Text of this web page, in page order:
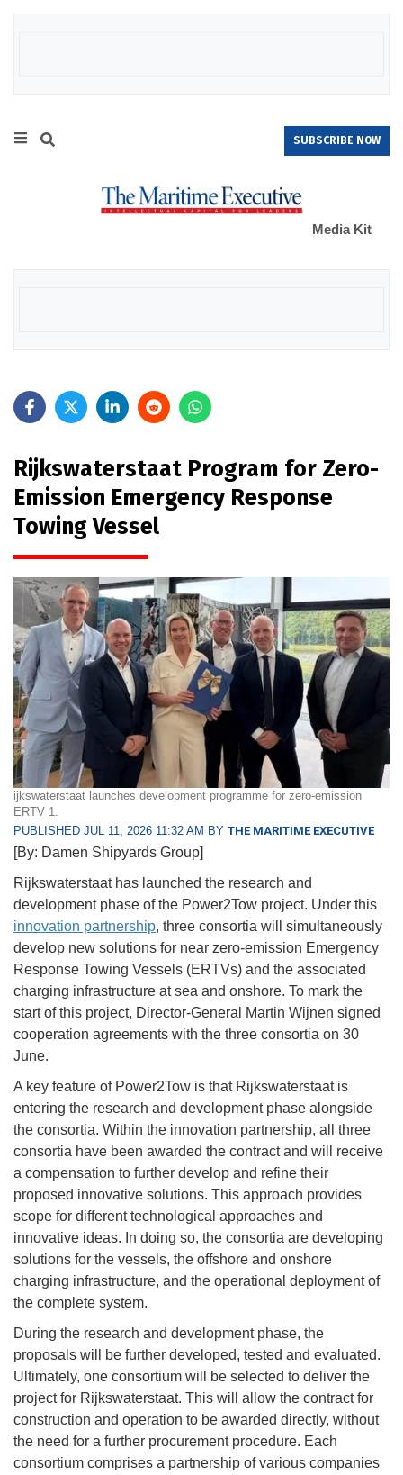
SUBSCRIBE NOW
Media Kit
Rijkswaterstaat Program for Zero-
Emission Emergency Response
Towing Vessel
ijkswaterstaat launches development programme for zero-emission
ERTV 1.
PUBLISHED JUL 11, 2026 11:32 AM BY THE MARITIME EXECUTIVE
[By: Damen Shipyards Group]
Rijkswaterstaat has launched the research and
development phase of the Power2Tow project. Under this
innovation partnership, three consortia will simultaneously
develop new solutions for near zero-emission Emergency
Response Towing Vessels (ERTVs) and the associated
charging infrastructure at sea and onshore. To mark the
start of this project, Director-General Martin Wijnen signed
cooperation agreements with the three consortia on 30
June.
A key feature of Power2Tow is that Rijkswaterstaat is
entering the research and development phase alongside
the consortia. Within the innovation partnership, all three
consortia have been awarded the contract and will receive
a compensation to further develop and refine their
proposed innovative solutions. This approach provides
scope for different technological approaches and
innovative ideas. In doing so, the consortia are developing
solutions for the vessels, the offshore and onshore
charging infrastructure, and the operational deployment of
the complete system.
During the research and development phase, the
proposals will be further developed, tested and evaluated.
Ultimately, one consortium will be selected to deliver the
project for Rijkswaterstaat. This will allow the contract for
construction and operation to be awarded directly, without
the need for a further procurement procedure. Each
consortium comprises a partnership of various companies